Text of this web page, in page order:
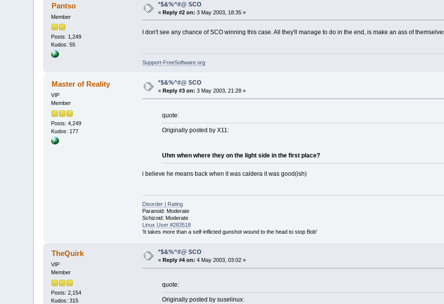
Pantso
Member
Posts: 1,249
Kudos: 55
*$&%^#@ SCO
«Reply #2 on: 3 May 2003, 18:35 »
I don't see any chance of SCO winning this case. All they'll manage to do in the end, is make an ass of
Support-FreeSoftware.org
Master of Reality
VIP
Member
Posts: 4,249
Kudos: 177
*$&%^#@ SCO
« Reply #3 on: 3 May 2003, 21:28 »
quote:
Originally posted by X11:
Uhm when where they on the light side in the first place?
i believe he means back when it was caldera it was good(ish)
Disorder | Rating
Paranoid: Moderate
Schizoid: Moderate
Linux User #283518
'It takes more than a self-inflicted gunshot wound to the head to stop Bob'
TheQuirk
VIP
Member
Posts: 2,154
Kudos: 315
*$&%^#@ SCO
« Reply #4 on: 4 May 2003, 03:02 »
quote:
Originally posted by suselinux: